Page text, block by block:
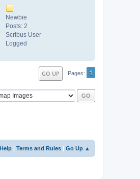
Newbie
Posts: 2
Scribus User
Logged
GO UP Pages 1
Help Terms and Rules Go Up ▲